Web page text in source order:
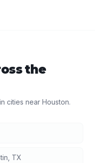
the
cities near Houston.
TX